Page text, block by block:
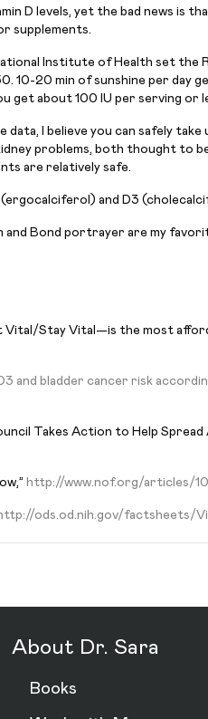
D levels, yet the bad news is
supplements.
Institute of Health set the
10-20 min of sunshine per day
get about 100 IU per serving or
data, I believe you can safely
problems, both thought to
are relatively safe.
and D3
and Bond portrayer are my
Stay Vital—is the most
and bladder cancer risk
Takes Action to Help Spread
http://www.nof.org/articles/10
ods.od.nih.gov/factsheets/
About Dr. Sara
Books